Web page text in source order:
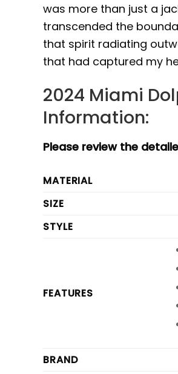
was more than just a
transcended the
that spirit radiating
that had captured my
2024 Miami
Information:
Please review the
MATERIAL
SIZE
STYLE
FEATURES
BRAND